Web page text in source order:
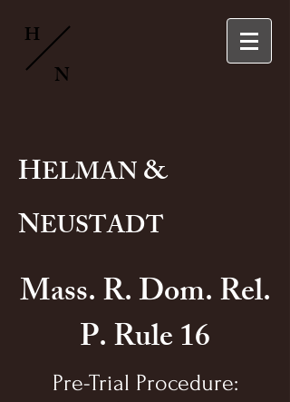
H
N
HELMAN&
NEUSTADT
Mass. R. Dom. Rel.
P. Rule 16
Pre-Trial Procedure: